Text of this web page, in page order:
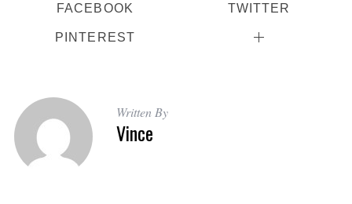
FACEBOOK TWITTER
PINTEREST
Written By
Vince